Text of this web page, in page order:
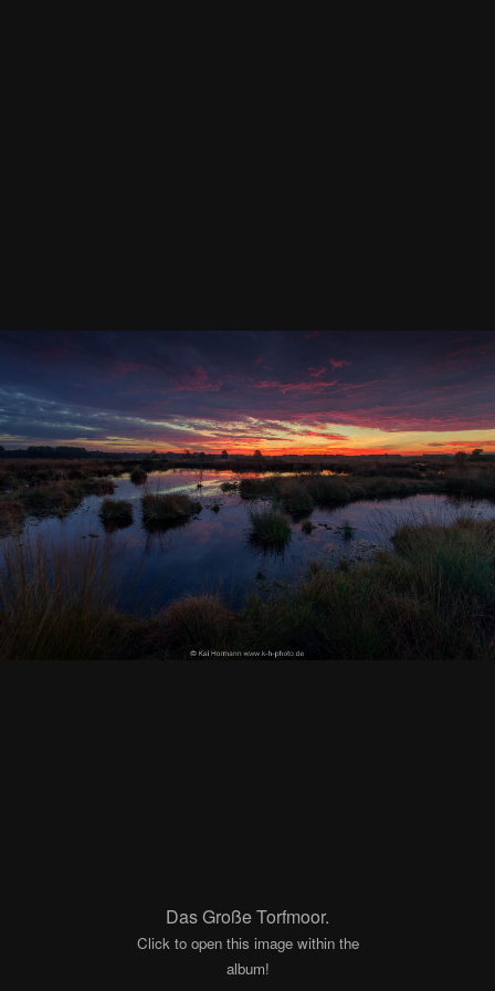
Das Große Torfmoor.
Click to open this image within the
album!